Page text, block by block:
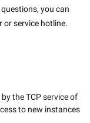
you can
service hotline.
the TCP service of
to new instances